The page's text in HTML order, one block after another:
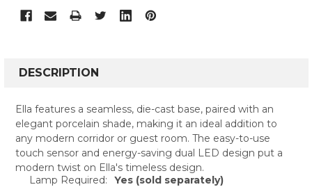
BOUGHT
SELECT
ALL
ADD
SELECTED
DESCRIPTION
Ella features a seamless, die-cast base, paired with an
elegant porcelain shade, making it an ideal addition to
any modern corridor or guest room. The easy-to-use
touch sensor and energy-saving dual LED design put a
modern twist on Ella's timeless design.
Lamp Required:
Yes (sold separately)